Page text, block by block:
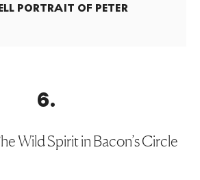
PORTRAIT OF PETER
6.
Wild Spirit in Bacon’s Circle